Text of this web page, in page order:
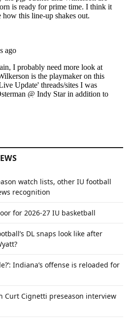
watch lists, other IU football
recognition
for 2026-27 IU basketball
DL snaps look like after
Indiana’s offense is reloaded for
Curt Cignetti preseason interview